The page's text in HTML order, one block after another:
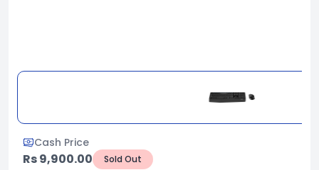
Cash Price
Rs 9,900.00
Sold Out